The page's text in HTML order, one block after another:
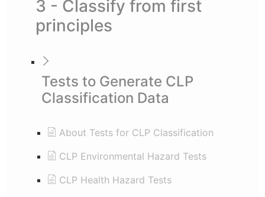
3 - Classify from first
principles
Tests to Generate CLP
Classification Data
About Tests for CLP Classification
CLP Environmental Hazard Tests
CLP Health Hazard Tests